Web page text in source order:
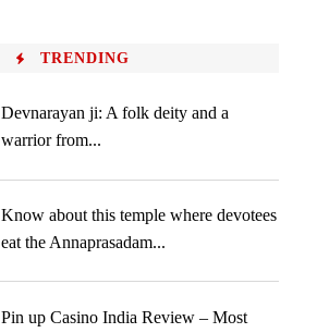
TRENDING
Devnarayan ji: A folk deity and a
warrior from...
Know about this temple where devotees
eat the Annaprasadam...
Pin up Casino India Review – Most